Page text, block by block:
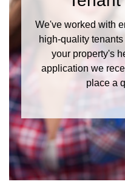
We've worked with
high-quality
your property's
application we
place a